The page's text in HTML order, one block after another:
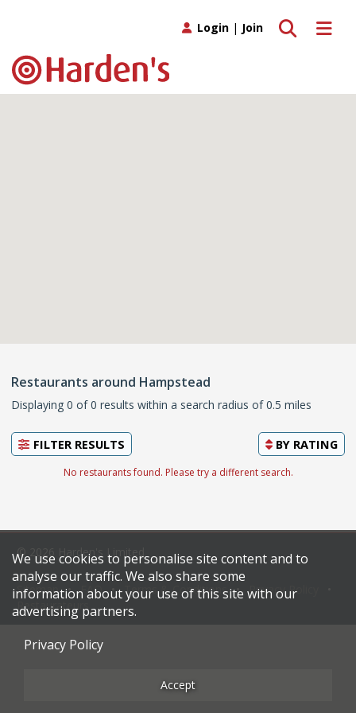
Toggle
Toggle search
Login | Join
Restaurants around Hampstead
Displaying 0 of 0 results within a search radius of 0.5 miles
FILTER RESULTS BY RATING
No restaurants found. Please try a different search.
© 2026 Harden's Limited
Sitemap FAQ Terms & Conditions
Privacy Policy
Restaurateurs
We use cookies to personalise site content and to
analyse our traffic. We also share some
information about your use of this site with our
advertising partners.
Privacy Policy
Accept